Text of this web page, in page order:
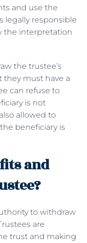
and use the
legally responsible
the interpretation
the trustee’s
must have a
can refuse to
is not
allowed to
beneficiary is
and
to withdraw
are
trust and making